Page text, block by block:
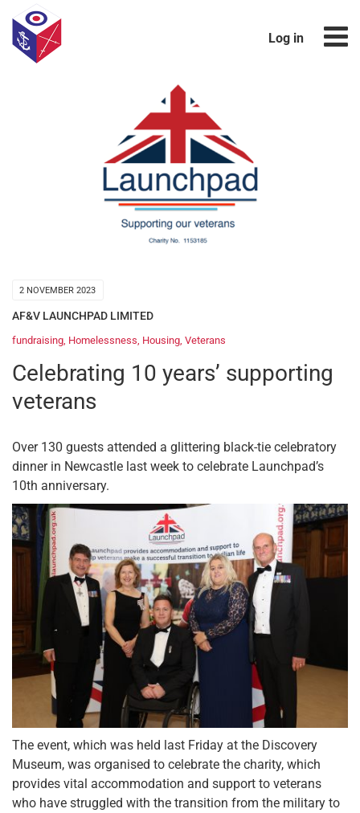
Log in
2 NOVEMBER 2023
AF&V LAUNCHPAD LIMITED
fundraising, Homelessness, Housing, Veterans
Celebrating 10 years’ supporting
veterans
Over 130 guests attended a glittering black-tie celebratory
dinner in Newcastle last week to celebrate Launchpad’s
10th anniversary.
The event, which was held last Friday at the Discovery
Museum, was organised to celebrate the charity, which
provides vital accommodation and support to veterans
who have struggled with the transition from the military to